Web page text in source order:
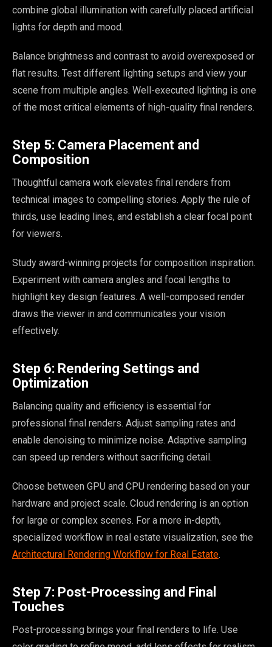
combine global illumination with carefully placed artificial
lights for depth and mood.
Balance brightness and contrast to avoid overexposed or
flat results. Test different lighting setups and view your
scene from multiple angles. Well-executed lighting is one
of the most critical elements of high-quality final renders.
Step 5: Camera Placement and
Composition
Thoughtful camera work elevates final renders from
technical images to compelling stories. Apply the rule of
thirds, use leading lines, and establish a clear focal point
for viewers.
Study award-winning projects for composition inspiration.
Experiment with camera angles and focal lengths to
highlight key design features. A well-composed render
draws the viewer in and communicates your vision
effectively.
Step 6: Rendering Settings and
Optimization
Balancing quality and efficiency is essential for
professional final renders. Adjust sampling rates and
enable denoising to minimize noise. Adaptive sampling
can speed up renders without sacrificing detail.
Choose between GPU and CPU rendering based on your
hardware and project scale. Cloud rendering is an option
for large or complex scenes. For a more in-depth,
specialized workflow in real estate visualization, see the
Architectural Rendering Workflow for Real Estate.
Step 7: Post-Processing and Final
Touches
Post-processing brings your final renders to life. Use